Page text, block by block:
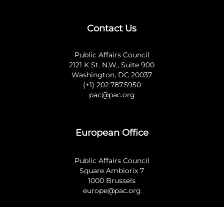
Contact Us
Public Affairs Council
2121 K St. N.W., Suite 900
Washington, DC 20037
(+1) 202.787.5950
pac@pac.org
European Office
Public Affairs Council
Square Ambiorix 7
1000 Brussels
europe@pac.org